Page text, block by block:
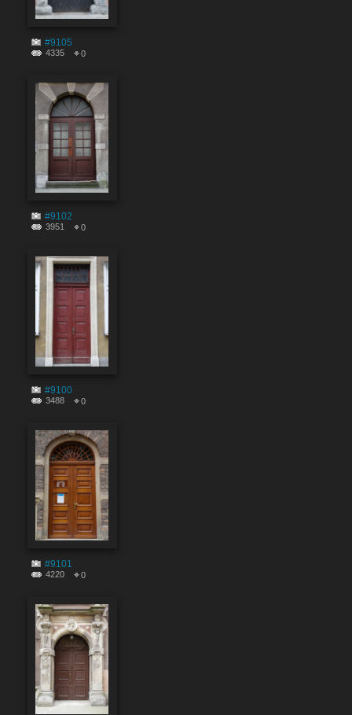
#9105
4335 0
#9102
3951 0
#9100
3488 0
#9101
4220 0